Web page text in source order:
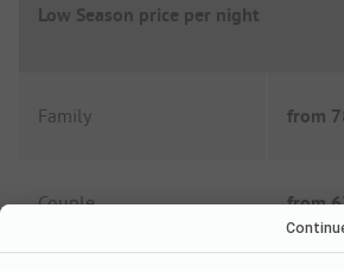
Low Season price per night
Family from
Couple from